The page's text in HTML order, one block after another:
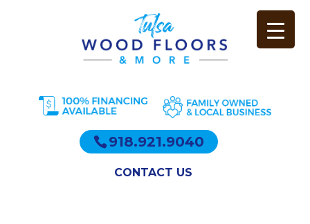
918.921.9040
CONTACT US